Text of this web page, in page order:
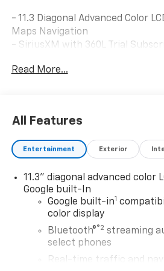
- 11.3 Diagonal Advanced Color
Maps Navigation
- SiriusXM with 360L Trial
- Heated Driver and Front
- Heated Steering Wheel
- Remote Keyless Entry
- Steering Wheel Mounted Audio
- Auto High-Beam Headlights
- Power Door Mirrors with
- 17 Silver Painted Aluminum
- 6 Speakers with High-Quality
This White Bolt EV LT combines
comfort features with modern
Read More...
All Features
Entertainment Exterior
11.3" diagonal advanced color
Google built-In
Google built-in1
color display
Bluetooth®®2 streaming
select phones
Real-time traffic and